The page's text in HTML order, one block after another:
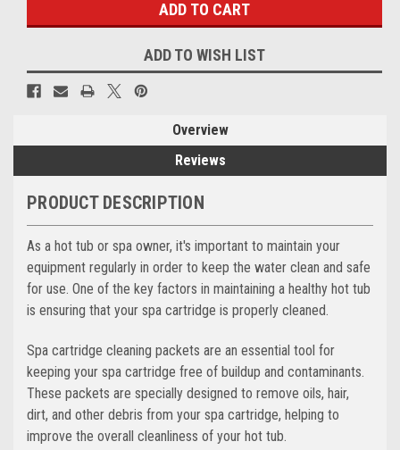
ADD TO WISH LIST
Overview
Reviews
PRODUCT DESCRIPTION
As a hot tub or spa owner, it's important to maintain your
equipment regularly in order to keep the water clean and safe
for use. One of the key factors in maintaining a healthy hot tub
is ensuring that your spa cartridge is properly cleaned.
Spa cartridge cleaning packets are an essential tool for
keeping your spa cartridge free of buildup and contaminants.
These packets are specially designed to remove oils, hair,
dirt, and other debris from your spa cartridge, helping to
improve the overall cleanliness of your hot tub.